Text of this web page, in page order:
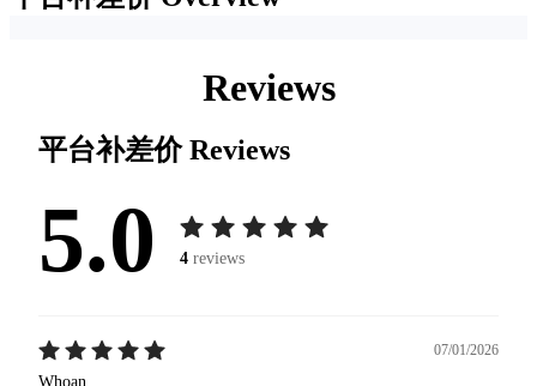
Reviews
平台补差价Reviews
5.0 4 reviews
07/01/2026
Whoan